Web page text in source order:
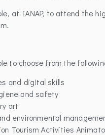
at IANAP, to attend the
to choose from the
and digital skills
and safety
art
environmental
Tourism Activities